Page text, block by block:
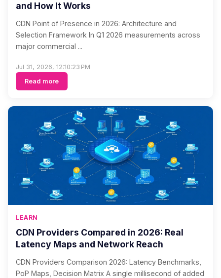
and How It Works
CDN Point of Presence in 2026: Architecture and
Selection Framework In Q1 2026 measurements across
major commercial ...
Jul 31, 2026, 12:10:23 PM
Read more
LEARN
CDN Providers Compared in 2026: Real
Latency Maps and Network Reach
CDN Providers Comparison 2026: Latency Benchmarks,
PoP Maps, Decision Matrix A single millisecond of added